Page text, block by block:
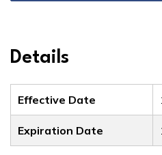
Details
Effective Date
Expiration Date